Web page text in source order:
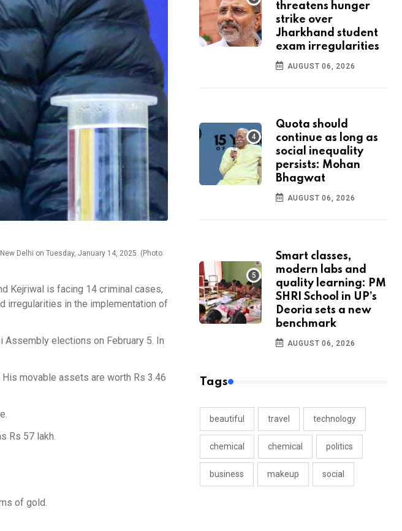
Delhi on Tuesday, January 14, 2025. (Photo:
Kejriwal is facing 14 criminal cases,
irregularities in the implementation of
elections on February 5. In
movable assets are worth Rs 3.46
Rs 57 lakh.
of gold.
threatens hunger
strike over
Jharkhand student
exam irregularities
AUGUST 06, 2026
Quota should
continue as long as
social inequality
persists: Mohan
Bhagwat
AUGUST 06, 2026
Smart classes,
modern labs and
quality learning: PM
SHRI School in UP’s
Deoria sets a new
benchmark
AUGUST 06, 2026
Tags
beautiful travel technology
chemical chemical politics
business makeup social